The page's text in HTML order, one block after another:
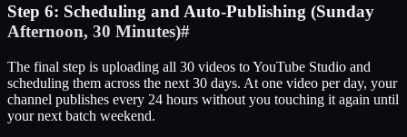
Step 6: Scheduling and Auto-Publishing (Sunday
Afternoon, 30 Minutes)#
The final step is uploading all 30 videos to YouTube Studio and
scheduling them across the next 30 days. At one video per day, your
channel publishes every 24 hours without you touching it again until
your next batch weekend.